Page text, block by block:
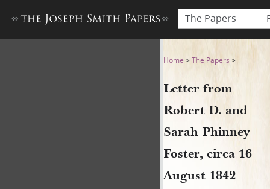
The Papers
Letter from Robert D. and
Home >The Papers >
Letter from
Robert D. and
Sarah Phinney
Foster, circa 16
August 1842